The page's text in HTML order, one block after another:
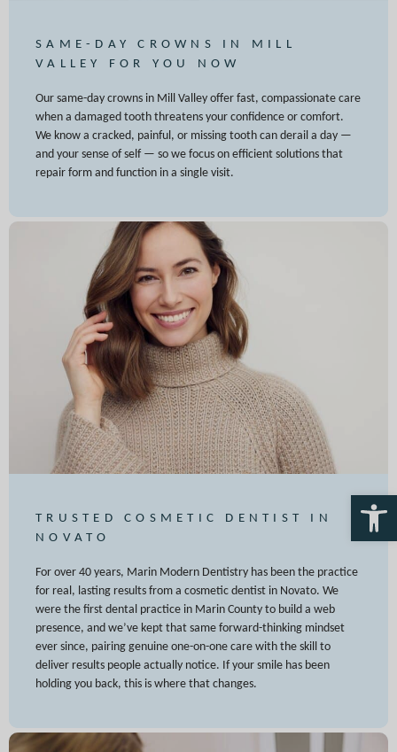
SAME-DAY CROWNS IN MILL
VALLEY FOR YOU NOW
Our same-day crowns in Mill Valley offer fast, compassionate care
when a damaged tooth threatens your confidence or comfort.
We know a cracked, painful, or missing tooth can derail a day —
and your sense of self — so we focus on efficient solutions that
repair form and function in a single visit.
TRUSTED COSMETIC DENTIST IN
NOVATO
For over 40 years, Marin Modern Dentistry has been the practice
for real, lasting results from a cosmetic dentist in Novato. We
were the first dental practice in Marin County to build a web
presence, and we’ve kept that same forward-thinking mindset
ever since, pairing genuine one-on-one care with the skill to
deliver results people actually notice. If your smile has been
holding you back, this is where that changes.